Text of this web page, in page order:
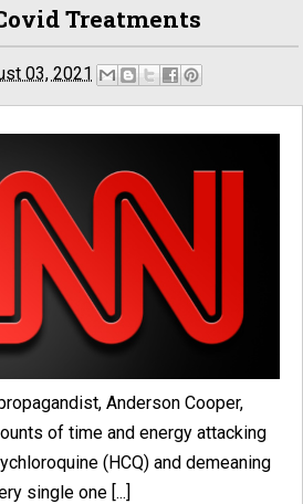
Treatments
03, 2021
Anderson Cooper,
of time and energy attacking
(HCQ) and demeaning
single one [...]